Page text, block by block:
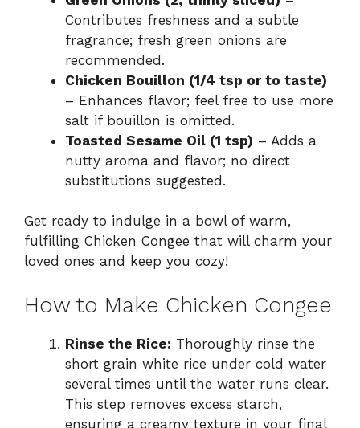
Contributes freshness and a subtle
fragrance; fresh green onions are
recommended.
Chicken Bouillon (1/4 tsp or to taste)
– Enhances flavor; feel free to use more
salt if bouillon is omitted.
Toasted Sesame Oil (1 tsp) – Adds a
nutty aroma and flavor; no direct
substitutions suggested.
Get ready to indulge in a bowl of warm,
fulfilling Chicken Congee that will charm your
loved ones and keep you cozy!
How to Make Chicken Congee
Rinse the Rice: Thoroughly rinse the
short grain white rice under cold water
several times until the water runs clear.
This step removes excess starch,
ensuring a creamy texture in your final